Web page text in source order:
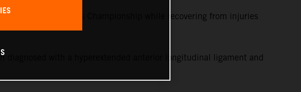
Pro Motocross Championship while recovering from injuries
with a hyperextended anterior longitudinal ligament and